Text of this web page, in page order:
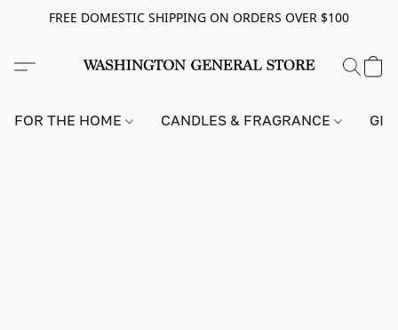
FREE DOMESTIC SHIPPING ON ORDERS OVER $100
FOR THE HOME CANDLES & FRAGRANCE